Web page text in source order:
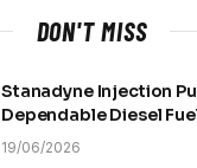
DON'T MISS
Stanadyne Injection
Dependable Diesel
19/06/2026